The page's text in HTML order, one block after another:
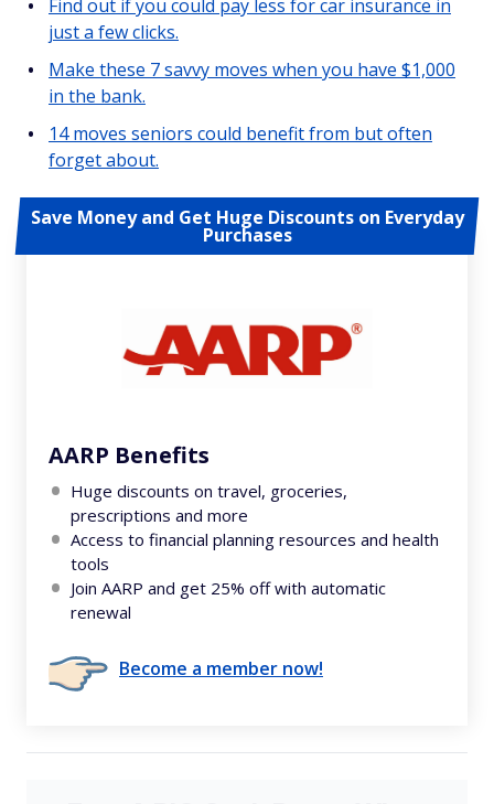
Find out if you could pay less for car insurance in
just a few clicks.
Make these 7 savvy moves when you have $1,000
in the bank.
14 moves seniors could benefit from but often
forget about.
Save Money and Get Huge Discounts on Everyday
Purchases
AARP Benefits
Huge discounts on travel, groceries,
prescriptions and more
Access to financial planning resources and health
tools
Join AARP and get 25% off with automatic
renewal
Become a member now!